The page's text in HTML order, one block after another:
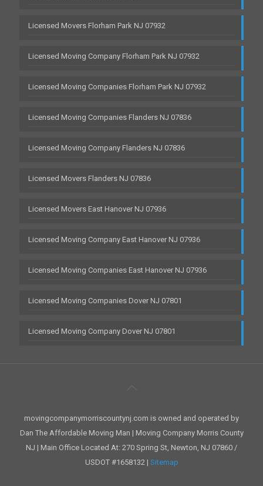
Licensed Movers Florham Park NJ 07932
Licensed Moving Company Florham Park NJ 07932
Licensed Moving Companies Florham Park NJ 07932
Licensed Moving Companies Flanders NJ 07836
Licensed Moving Company Flanders NJ 07836
Licensed Movers Flanders NJ 07836
Licensed Movers East Hanover NJ 07936
Licensed Moving Company East Hanover NJ 07936
Licensed Moving Companies East Hanover NJ 07936
Licensed Moving Companies Dover NJ 07801
Licensed Moving Company Dover NJ 07801
movingcompanymorriscountynj.com is owned and operated by
Dan The Affordable Moving Man | Moving Company Morris County
NJ | Main Office Located At: 270 Spring St, Newton, NJ 07860 /
USDOT #1658132 | Sitemap